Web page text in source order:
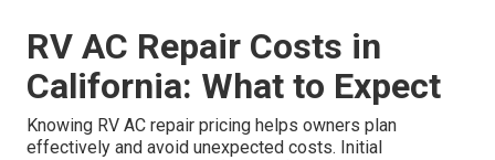
RV AC Repair Costs in
California: What to Expect
Knowing RV AC repair pricing helps owners plan
effectively and avoid unexpected costs. Initial